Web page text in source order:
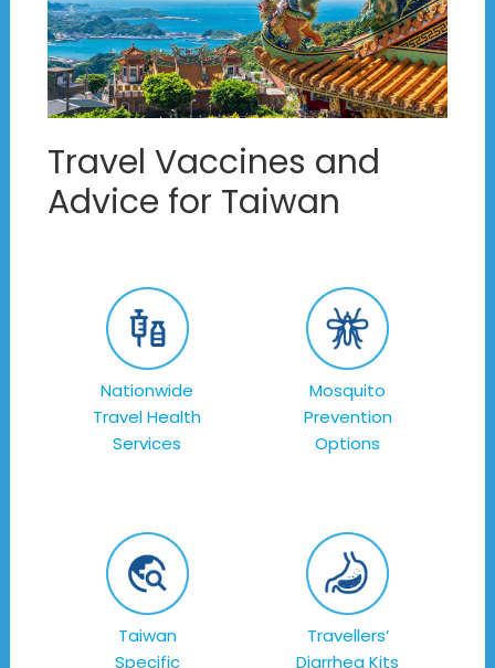
Travel Vaccines and
Advice for Taiwan
Nationwide
Travel Health
Services
Mosquito
Prevention
Options
Taiwan
Specific
Travellers’
Diarrhea Kits